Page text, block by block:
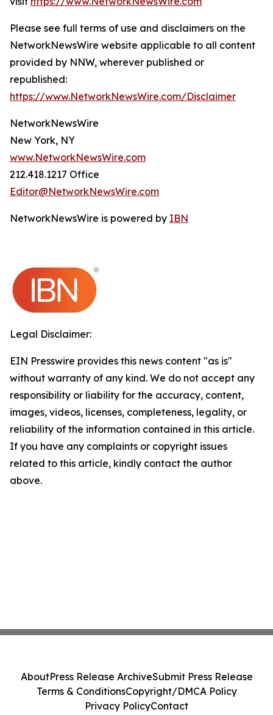
Please see full terms of use and disclaimers on the
NetworkNewsWire website applicable to all content
provided by NNW, wherever published or
republished:
https://www.NetworkNewsWire.com/Disclaimer
NetworkNewsWire
New York, NY
www.NetworkNewsWire.com
212.418.1217 Office
Editor@NetworkNewsWire.com
NetworkNewsWire is powered by IBN
Legal Disclaimer:
EIN Presswire provides this news content "as is"
without warranty of any kind. We do not accept any
responsibility or liability for the accuracy, content,
images, videos, licenses, completeness, legality, or
reliability of the information contained in this article.
If you have any complaints or copyright issues
related to this article, kindly contact the author
above.
AboutPress Release ArchiveSubmit Press Release
Terms & ConditionsCopyright/DMCA Policy
Privacy PolicyContact